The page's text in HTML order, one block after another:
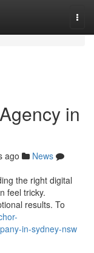
in
ago
News
the right digital
feel tricky.
results. To
in-sydney-nsw